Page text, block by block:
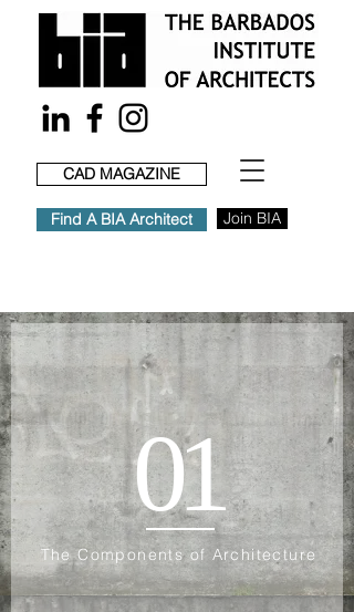
CAD MAGAZINE
Find A BIA Architect Join BIA
01
The Components of Architecture